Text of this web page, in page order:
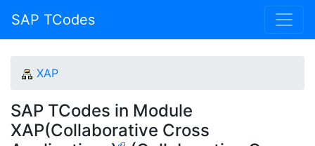
SAP TCodes
XAP
SAP TCodes in Module
XAP(Collaborative Cross